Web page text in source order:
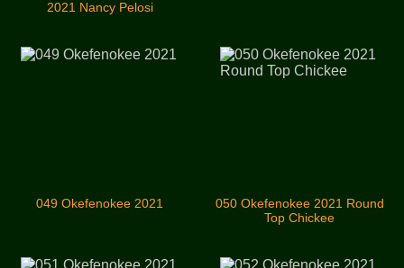
2021 Nancy Pelosi
049 Okefenokee 2021
050 Okefenokee 2021 Round
Top Chickee